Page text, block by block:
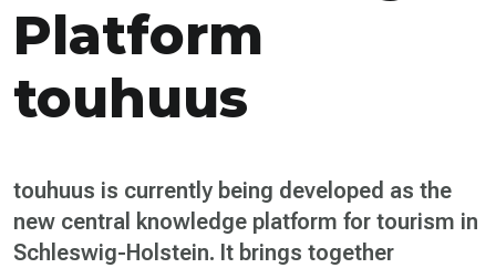
Platform
touhuus
touhuus is currently being developed as the
new central knowledge platform for tourism in
Schleswig-Holstein. It brings together